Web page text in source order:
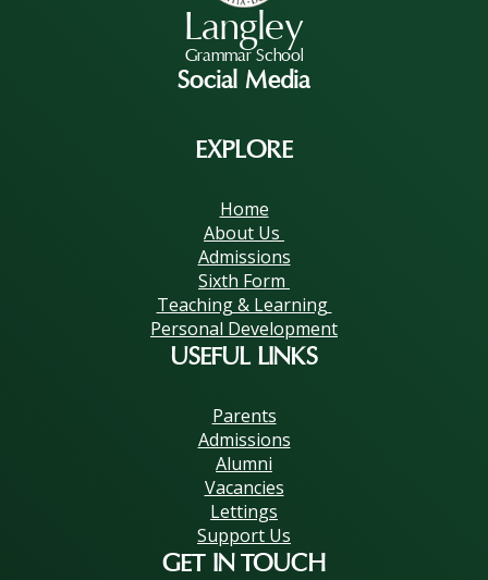
Langley
Grammar School
Social Media
EXPLORE
Home
About Us
Admissions
Sixth Form
Teaching & Learning
Personal Development
USEFUL LINKS
Parents
Admissions
Alumni
Vacancies
Lettings
Support Us
GET IN TOUCH